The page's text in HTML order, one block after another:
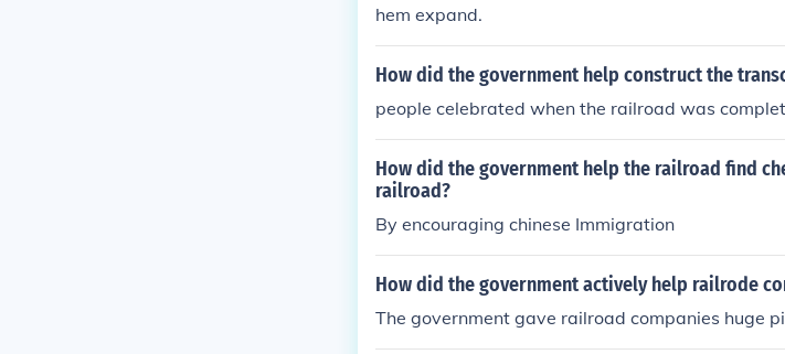
hem expand.
How did the government help construct the
people celebrated when the railroad was
How did the government help the railroad find
railroad?
By encouraging chinese Immigration
How did the government actively help railrode
The government gave railroad companies huge